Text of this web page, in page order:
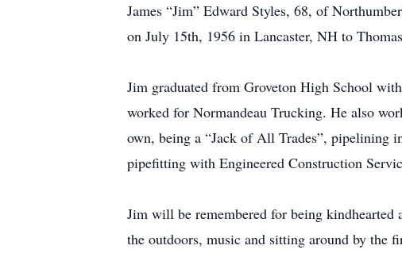
James “Jim” Edward Styles, 68, of
on July 15th, 1956 in Lancaster, NH to
Jim graduated from Groveton High School
worked for Normandeau Trucking. He also
own, being a “Jack of All Trades”, pipelining
pipefitting with Engineered Construction
Jim will be remembered for being
the outdoors, music and sitting around by the